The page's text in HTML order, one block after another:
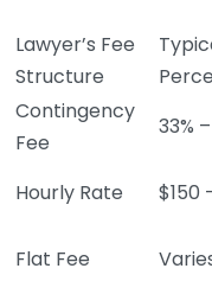
Lawyer’s Fee
Structure
Contingency
Fee
33%
Hourly Rate $150
Flat Fee